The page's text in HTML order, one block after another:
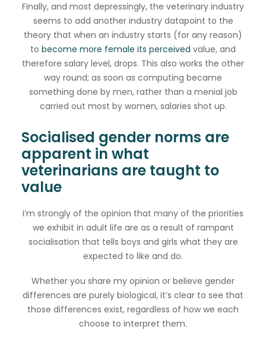
Finally, and most depressingly, the veterinary industry
seems to add another industry datapoint to the
theory that when an industry starts (for any reason)
to become more female its perceived value, and
therefore salary level, drops. This also works the other
way round; as soon as computing became
something done by men, rather than a menial job
carried out most by women, salaries shot up.
Socialised gender norms are
apparent in what
veterinarians are taught to
value
I’m strongly of the opinion that many of the priorities
we exhibit in adult life are as a result of rampant
socialisation that tells boys and girls what they are
expected to like and do.
Whether you share my opinion or believe gender
differences are purely biological, it’s clear to see that
those differences exist, regardless of how we each
choose to interpret them.